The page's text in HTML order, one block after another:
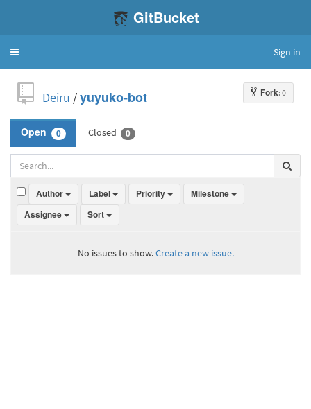
GitBucket
Toggle
Sign in
Fork: 0
Deiru /yuyuko-bot
Open 0 Closed 0
Author Label Priority
Milestone
Assignee
Sort
No issues to show.Create a new issue.